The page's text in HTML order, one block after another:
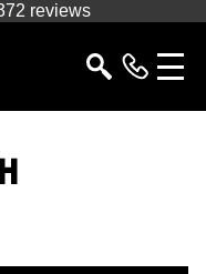
reviews